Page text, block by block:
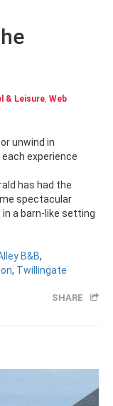
& Leisure, Web
experience
has had the
spectacular
a barn-like setting
B&B,
, Twillingate
SHARE